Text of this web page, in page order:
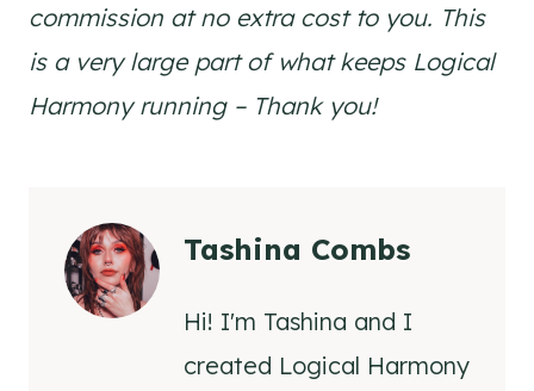
commission at no extra cost to you. This
is a very large part of what keeps Logical
Harmony running – Thank you!
Tashina Combs
Hi! I'm Tashina and I
created Logical Harmony